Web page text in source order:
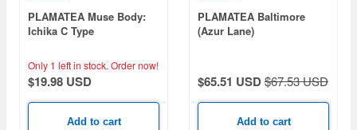
PLAMATEA Muse Body:
Ichika C Type
Only 1 left in stock. Order now!
$19.98 USD
Add to cart
PLAMATEA Baltimore
(Azur Lane)
$65.51 USD$67.53 USD
Add to cart